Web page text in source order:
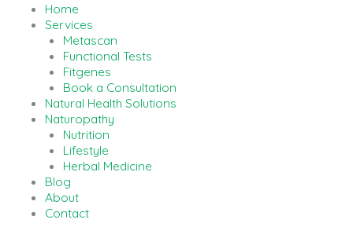
Home
Services
Metascan
Functional Tests
Fitgenes
Book a Consultation
Natural Health Solutions
Naturopathy
Nutrition
Lifestyle
Herbal Medicine
Blog
About
Contact